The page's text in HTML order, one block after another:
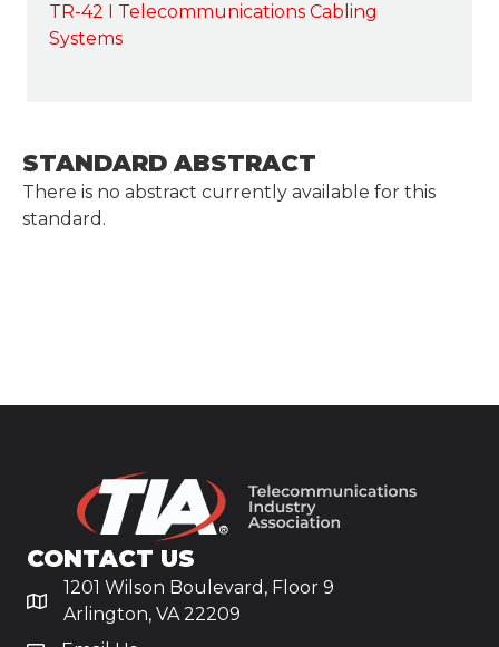
TR-42 I Telecommunications Cabling
Systems
STANDARD ABSTRACT
There is no abstract currently available for this
standard.
CONTACT US
1201 Wilson Boulevard, Floor 9
Arlington, VA 22209